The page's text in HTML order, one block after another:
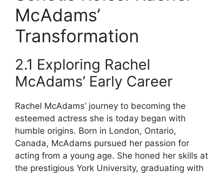
McAdams’
Transformation
2.1 Exploring Rachel
McAdams’ Early Career
Rachel McAdams’ journey to becoming the
esteemed actress she is today began with
humble origins. Born in London, Ontario,
Canada, McAdams pursued her passion for
acting from a young age. She honed her skills at
the prestigious York University, graduating with